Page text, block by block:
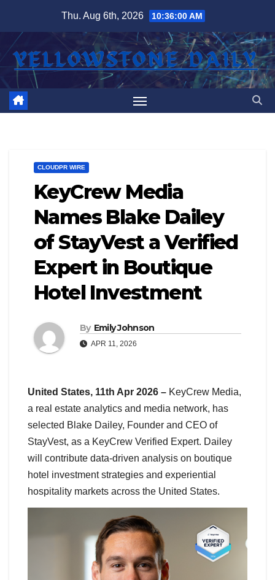
content
Thu. Aug 6th, 2026 10:36:01 AM
CLOUDPR WIRE
KeyCrew Media
Names Blake Dailey
of StayVest a Verified
Expert in Boutique
Hotel Investment
By Emily Johnson
APR 11, 2026
United States, 11th Apr 2026 – KeyCrew Media,
a real estate analytics and media network, has
selected Blake Dailey, Founder and CEO of
StayVest, as a KeyCrew Verified Expert. Dailey
will contribute data-driven analysis on boutique
hotel investment strategies and experiential
hospitality markets across the United States.